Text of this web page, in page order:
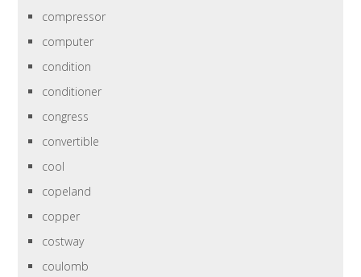
compressor
computer
condition
conditioner
congress
convertible
cool
copeland
copper
costway
coulomb